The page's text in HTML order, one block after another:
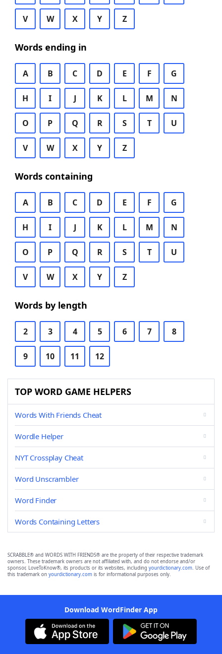
V W X Y Z
Words ending in
A B C D E F G
H I J K L M N
O P Q R S T U
V W X Y Z
Words containing
A B C D E F G
H I J K L M N
O P Q R S T U
V W X Y Z
Words by length
2 3 4 5 6 7 8
9 10 11 12
TOP WORD GAME HELPERS
Words With Friends Cheat
Wordle Helper
NYT Crossplay Cheat
Word Unscrambler
Word Finder
Words Containing Letters
SCRABBLE® and WORDS WITH FRIENDS® are the property of their respective trademark
owners. These trademark owners are not affiliated with, and do not endorse and/or
sponsor, LoveToKnow®, its products or its websites, including yourdictionary.com. Use of
this trademark on yourdictionary.com is for informational purposes only.
Download WordFinder App